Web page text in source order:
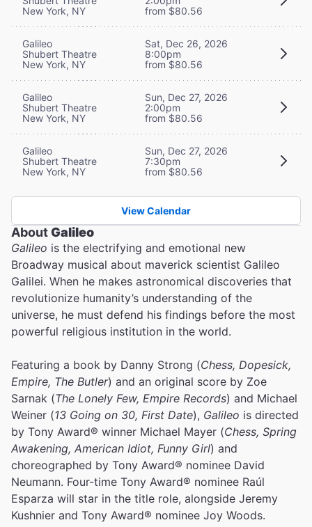
New York, NY
from $80.56
Galileo
Shubert Theatre
New York, NY
Sat, Dec 26, 2026
8:00pm
from $80.56
Galileo
Shubert Theatre
New York, NY
Sun, Dec 27, 2026
2:00pm
from $80.56
Galileo
Shubert Theatre
New York, NY
Sun, Dec 27, 2026
7:30pm
from $80.56
View Calendar
AboutGalileo
Galileo is the electrifying and emotional new
Broadway musical about maverick scientist Galileo
Galilei. When he makes astronomical discoveries that
revolutionize humanity’s understanding of the
universe, he must defend his findings before the most
powerful religious institution in the world.
Featuring a book by Danny Strong (Chess, Dopesick,
Empire, The Butler) and an original score by Zoe
Sarnak (The Lonely Few, Empire Records) and Michael
Weiner (13 Going on 30, First Date), Galileo is directed
by Tony Award® winner Michael Mayer (Chess, Spring
Awakening, American Idiot, Funny Girl) and
choreographed by Tony Award® nominee David
Neumann. Four-time Tony Award® nominee Raúl
Esparza will star in the title role, alongside Jeremy
Kushnier and Tony Award® nominee Joy Woods.